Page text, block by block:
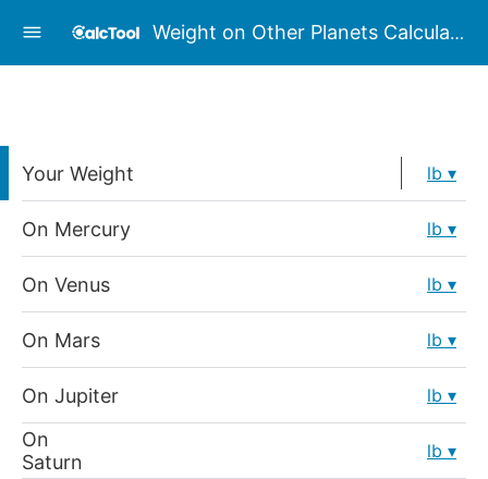
Weight on Other Planets Calculator
Your Weight lb
On Mercury lb
On Venus lb
On Mars lb
On Jupiter lb
On
Saturn
lb